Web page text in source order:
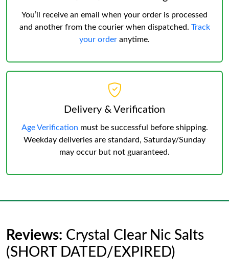
You’ll receive an email when your order is processed
and another from the courier when dispatched. Track
your order anytime.
Delivery & Verification
Age Verification must be successful before shipping.
Weekday deliveries are standard, Saturday/Sunday
may occur but not guaranteed.
Reviews: Crystal Clear Nic Salts
(SHORT DATED/EXPIRED)